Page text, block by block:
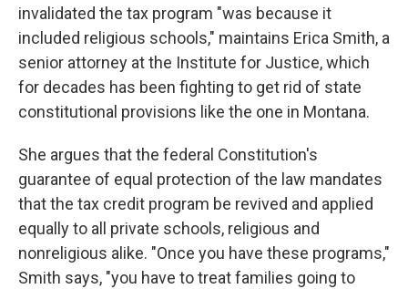
invalidated the tax program "was because it
included religious schools," maintains Erica Smith, a
senior attorney at the Institute for Justice, which
for decades has been fighting to get rid of state
constitutional provisions like the one in Montana.
She argues that the federal Constitution's
guarantee of equal protection of the law mandates
that the tax credit program be revived and applied
equally to all private schools, religious and
nonreligious alike. "Once you have these programs,"
Smith says, "you have to treat families going to